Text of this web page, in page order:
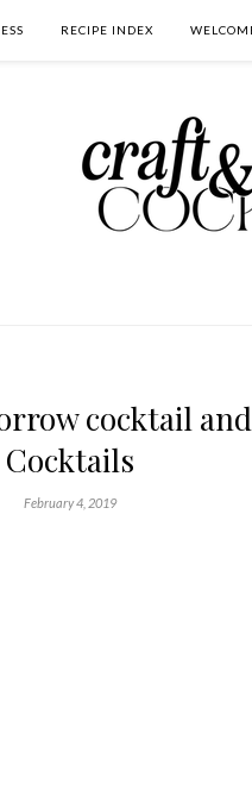
RECIPE INDEX
cocktail
Cocktails
February 4, 2019